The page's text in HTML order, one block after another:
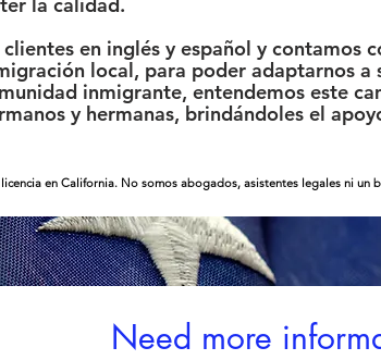
en inglés y español y contamos
local, para poder adaptarnos a
inmigrante, entendemos este
y hermanas, brindándoles el
en California. No somos abogados, asistentes legales ni
Need more